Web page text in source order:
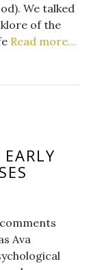
We talked
of the
Read more…
Ava